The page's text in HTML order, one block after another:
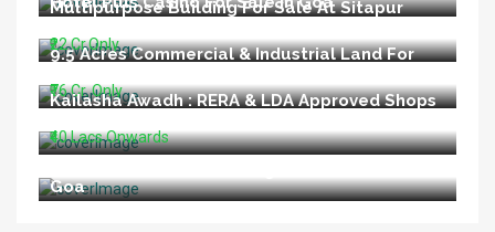
Multipurpose Building For Sale At Sitapur
₹22 Cr.Only
9.5 Acres Commercial & Industrial Land For
₹76 Cr. Only
Kailasha Awadh : RERA & LDA Approved Shops
₹40 Lacs Onwards
Goa